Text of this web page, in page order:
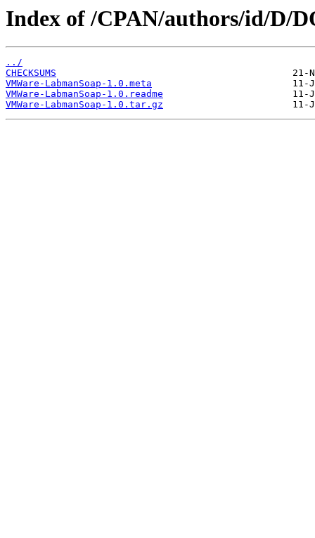
Index of /CPAN/authors/id/D/
../
CHECKSUMS
VMWare-LabmanSoap-1.0.meta
VMWare-LabmanSoap-1.0.readme
VMWare-LabmanSoap-1.0.tar.gz